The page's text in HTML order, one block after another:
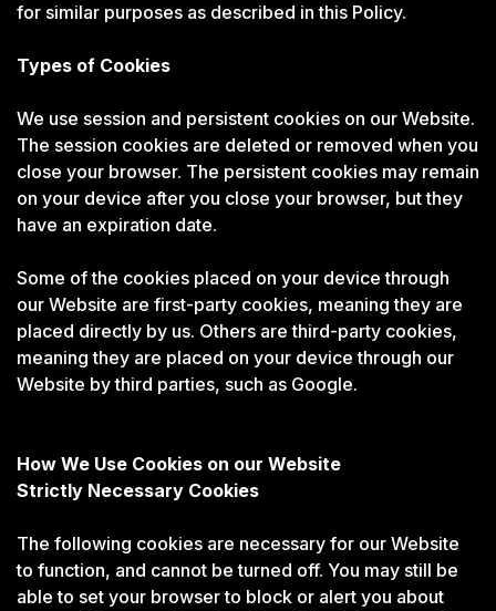
for similar purposes as described in this Policy.
Types of Cookies
We use session and persistent cookies on our Website.
The session cookies are deleted or removed when you
close your browser. The persistent cookies may remain
on your device after you close your browser, but they
have an expiration date.
Some of the cookies placed on your device through
our Website are first-party cookies, meaning they are
placed directly by us. Others are third-party cookies,
meaning they are placed on your device through our
Website by third parties, such as Google.
How We Use Cookies on our Website
Strictly Necessary Cookies
The following cookies are necessary for our Website
to function, and cannot be turned off. You may still be
able to set your browser to block or alert you about